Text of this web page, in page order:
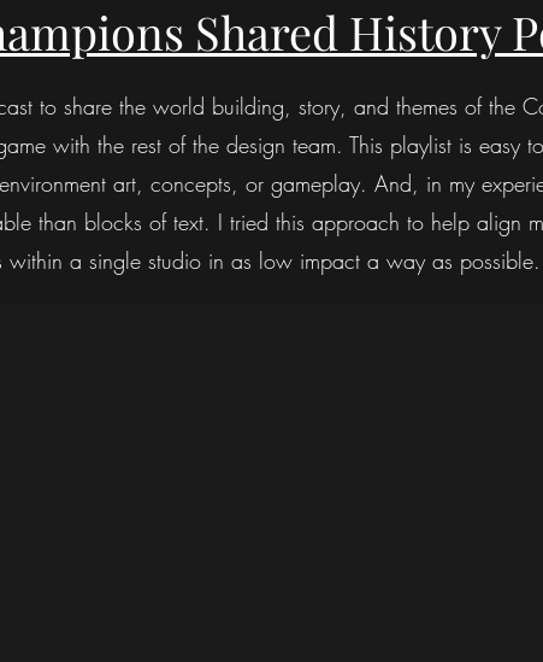
Shared History
to share the world building, story, and themes of the
with the rest of the design team. This playlist is easy
art, concepts, or gameplay. And, in my
than blocks of text. I tried this approach to help align
within a single studio in as low impact a way as possible.